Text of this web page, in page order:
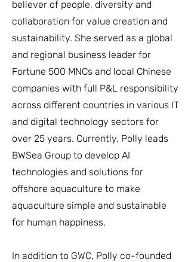
believer of people, diversity and
collaboration for value creation and
sustainability. She served as a global
and regional business leader for
Fortune 500 MNCs and local Chinese
companies with full P&L responsibility
across different countries in various IT
and digital technology sectors for
over 25 years. Currently, Polly leads
BWSea Group to develop AI
technologies and solutions for
offshore aquaculture to make
aquaculture simple and sustainable
for human happiness.
In addition to GWC, Polly co-founded